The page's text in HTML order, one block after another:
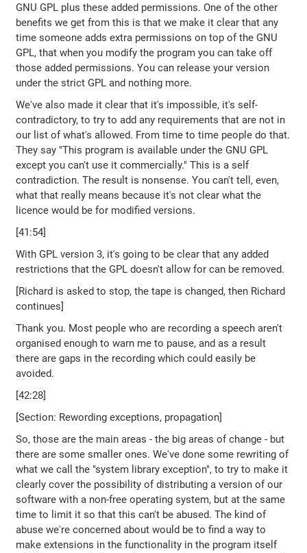
GNU GPL plus these added permissions. One of the other
benefits we get from this is that we make it clear that any
time someone adds extra permissions on top of the GNU
GPL, that when you modify the program you can take off
those added permissions. You can release your version
under the strict GPL and nothing more.
We've also made it clear that it's impossible, it's self-
contradictory, to try to add any requirements that are not in
our list of what's allowed. From time to time people do that.
They say "This program is available under the GNU GPL
except you can't use it commercially." This is a self
contradiction. The result is nonsense. You can't tell, even,
what that really means because it's not clear what the
licence would be for modified versions.
[41:54]
With GPL version 3, it's going to be clear that any added
restrictions that the GPL doesn't allow for can be removed.
[Richard is asked to stop, the tape is changed, then Richard
continues]
Thank you. Most people who are recording a speech aren't
organised enough to warn me to pause, and as a result
there are gaps in the recording which could easily be
avoided.
[42:28]
[Section: Rewording exceptions, propagation]
So, those are the main areas - the big areas of change - but
there are some smaller ones. We've done some rewriting of
what we call the "system library exception", to try to make it
clearly cover the possibility of distributing a version of our
software with a non-free operating system, but at the same
time to limit it so that this can't be abused. The kind of
abuse we're concerned about would be to find a way to
make extensions in the functionality in the program itself